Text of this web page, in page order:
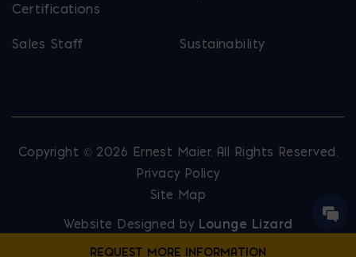
Certifications
Sales Staff Sustainability
Copyright © 2026 Ernest Maier. All Rights Reserved.
Privacy Policy
Site Map
Website Designed by Lounge Lizard